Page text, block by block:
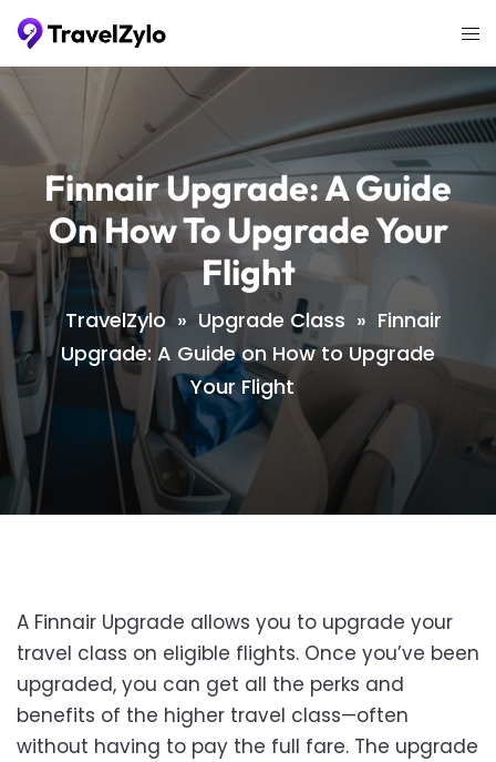
Skip
content
Finnair Upgrade: A Guide
On How To Upgrade Your
Flight
TravelZylo » Upgrade Class » Finnair
Upgrade: A Guide on How to Upgrade
Your Flight
A Finnair Upgrade allows you to upgrade your
travel class on eligible flights. Once you’ve been
upgraded, you can get all the perks and
benefits of the higher travel class—often
without having to pay the full fare. The upgrade